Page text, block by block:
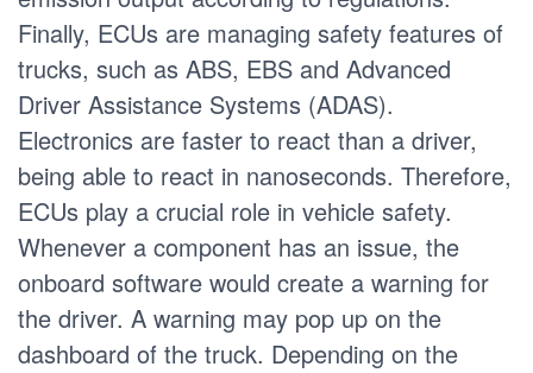
Finally, ECUs are managing safety features of
trucks, such as ABS, EBS and Advanced
Driver Assistance Systems (ADAS).
Electronics are faster to react than a driver,
being able to react in nanoseconds. Therefore,
ECUs play a crucial role in vehicle safety.
Whenever a component has an issue, the
onboard software would create a warning for
the driver. A warning may pop up on the
dashboard of the truck. Depending on the